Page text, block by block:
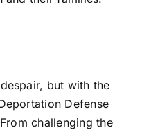
but with the
Defense
challenging the